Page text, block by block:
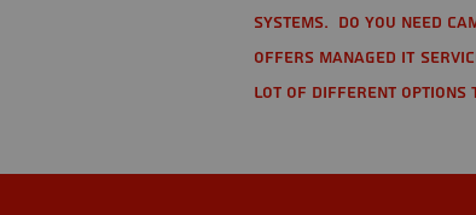
Systems. Do you need
offers managed IT
lot of different options